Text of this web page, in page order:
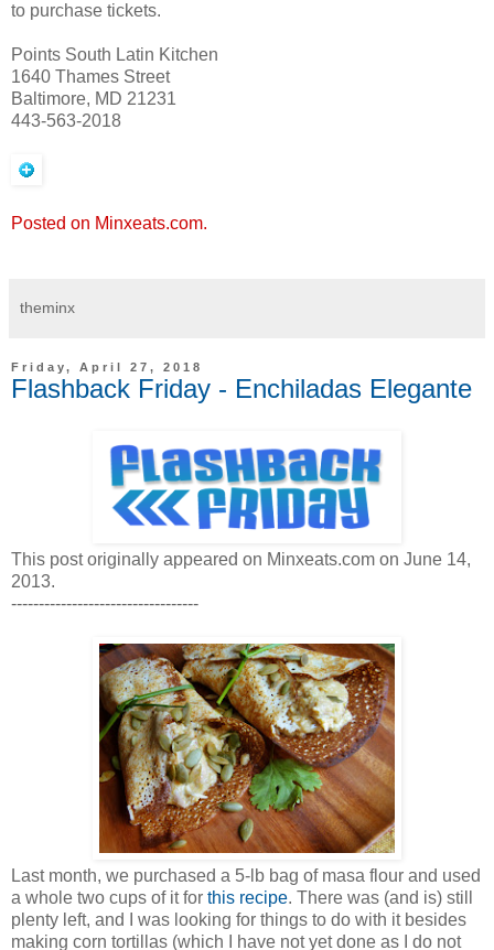
to purchase tickets.
Points South Latin Kitchen
1640 Thames Street
Baltimore, MD 21231
443-563-2018
Posted on Minxeats.com.
theminx
Friday, April 27, 2018
Flashback Friday - Enchiladas Elegante
This post originally appeared on Minxeats.com on June 14,
2013.
----------------------------------
Last month, we purchased a 5-lb bag of masa flour and used
a whole two cups of it for this recipe. There was (and is) still
plenty left, and I was looking for things to do with it besides
making corn tortillas (which I have not yet done as I do not